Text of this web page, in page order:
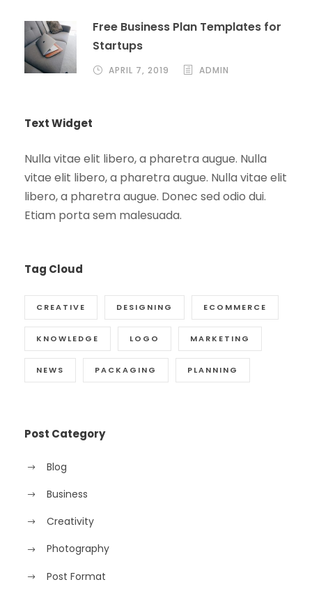
Free Business Plan Templates for
Startups
APRIL 7, 2019 ADMIN
Text Widget
Nulla vitae elit libero, a pharetra augue. Nulla
vitae elit libero, a pharetra augue. Nulla vitae elit
libero, a pharetra augue. Donec sed odio dui.
Etiam porta sem malesuada.
Tag Cloud
CREATIVE DESIGNING ECOMMERCE
KNOWLEDGE LOGO MARKETING
NEWS PACKAGING PLANNING
Post Category
Blog
Business
Creativity
Photography
Post Format